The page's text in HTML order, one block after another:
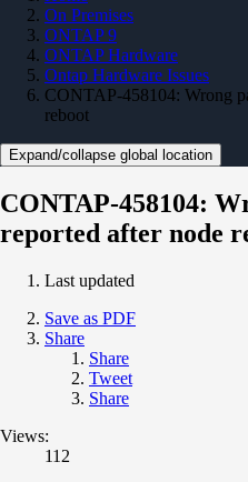
On Premises
ONTAP 9
ONTAP Hardware
Ontap Hardware Issues
CONTAP-458104: Wrong
reboot
Expand/collapse global location
CONTAP-458104:
reported after node
Last updated
Save as PDF
Share
Share
Tweet
Share
Views:
112